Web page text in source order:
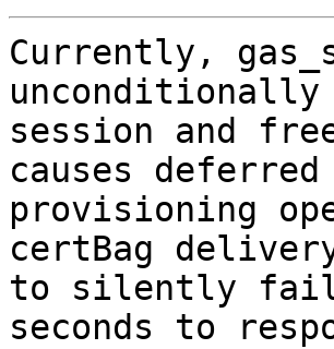
Currently,
unconditionally
session and
causes deferred
provisioning
certBag
to silently fail
seconds to